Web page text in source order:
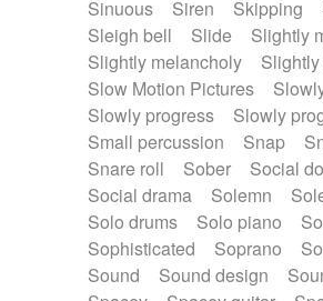
Sinuous
Siren Skipping
Sleigh bell
Slide
Slightly
Slightly melancholy
Slow Motion Pictures
Slowly progress
Slowly
Small percussion
Snap
Snare roll
Sober
Social
Social drama
Solemn
Solo drums
Solo piano
Sophisticated
Soprano
Sound
Sound design